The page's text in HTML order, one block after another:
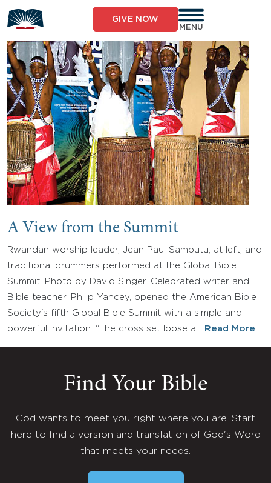
to
content
GIVE NOW
MENU
A View from the Summit
Rwandan worship leader, Jean Paul Samputu, at left, and
traditional drummers performed at the Global Bible
Summit. Photo by David Singer. Celebrated writer and
Bible teacher, Philip Yancey, opened the American Bible
Society's fifth Global Bible Summit with a simple and
powerful invitation. “The cross set loose a…
Read More
Find Your Bible
God wants to meet you right where you are. Start
here to find a version and translation of God's Word
that meets your needs.